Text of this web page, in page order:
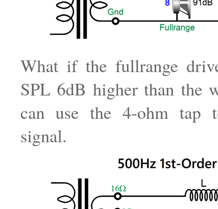
What if the fullrange
SPL 6dB higher than the
can use the 4-ohm tap
signal.